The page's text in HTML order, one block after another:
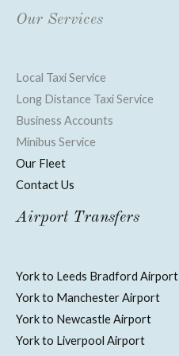
Our Services
Local Taxi Service
Long Distance Taxi Service
Business Accounts
Minibus Service
Our Fleet
Contact Us
Airport Transfers
York to Leeds Bradford Airport
York to Manchester Airport
York to Newcastle Airport
York to Liverpool Airport